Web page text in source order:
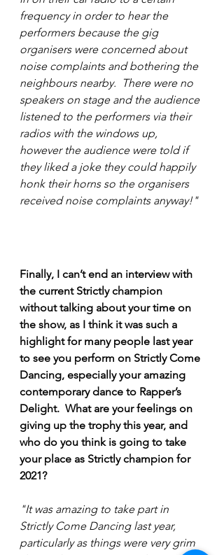
frequency in order to hear the
performers because the gig
organisers were concerned about
noise complaints and bothering the
neighbours nearby.  There were no
speakers on stage and the audience
listened to the performers via their
radios with the windows up,
however the audience were told if
they liked a joke they could happily
honk their horns so the organisers
received noise complaints anyway!"
Finally, I can’t end an interview with
the current Strictly champion
without talking about your time on
the show, as I think it was such a
highlight for many people last year
to see you perform on Strictly Come
Dancing, especially your amazing
contemporary dance to Rapper’s
Delight.  What are your feelings on
giving up the trophy this year, and
who do you think is going to take
your place as Strictly champion for
2021?
"It was amazing to take part in
Strictly Come Dancing last year,
particularly as things were very grim